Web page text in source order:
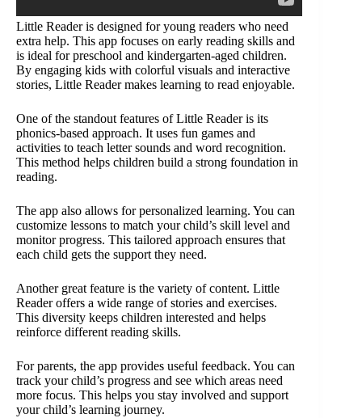
Little Reader is designed for young readers who need
extra help. This app focuses on early reading skills and
is ideal for preschool and kindergarten-aged children.
By engaging kids with colorful visuals and interactive
stories, Little Reader makes learning to read enjoyable.
One of the standout features of Little Reader is its
phonics-based approach. It uses fun games and
activities to teach letter sounds and word recognition.
This method helps children build a strong foundation in
reading.
The app also allows for personalized learning. You can
customize lessons to match your child’s skill level and
monitor progress. This tailored approach ensures that
each child gets the support they need.
Another great feature is the variety of content. Little
Reader offers a wide range of stories and exercises.
This diversity keeps children interested and helps
reinforce different reading skills.
For parents, the app provides useful feedback. You can
track your child’s progress and see which areas need
more focus. This helps you stay involved and support
your child’s learning journey.